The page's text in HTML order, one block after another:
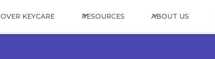
KEYCARE RESOURCES ABOUT US